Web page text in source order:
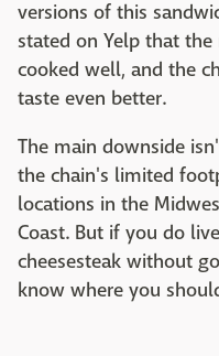
versions of this
stated on Yelp that
cooked well, and the
taste even better.
The main downside
the chain's limited
locations in the
Coast. But if you do
cheesesteak without
know where you